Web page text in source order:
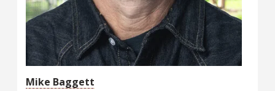
Mike Baggett